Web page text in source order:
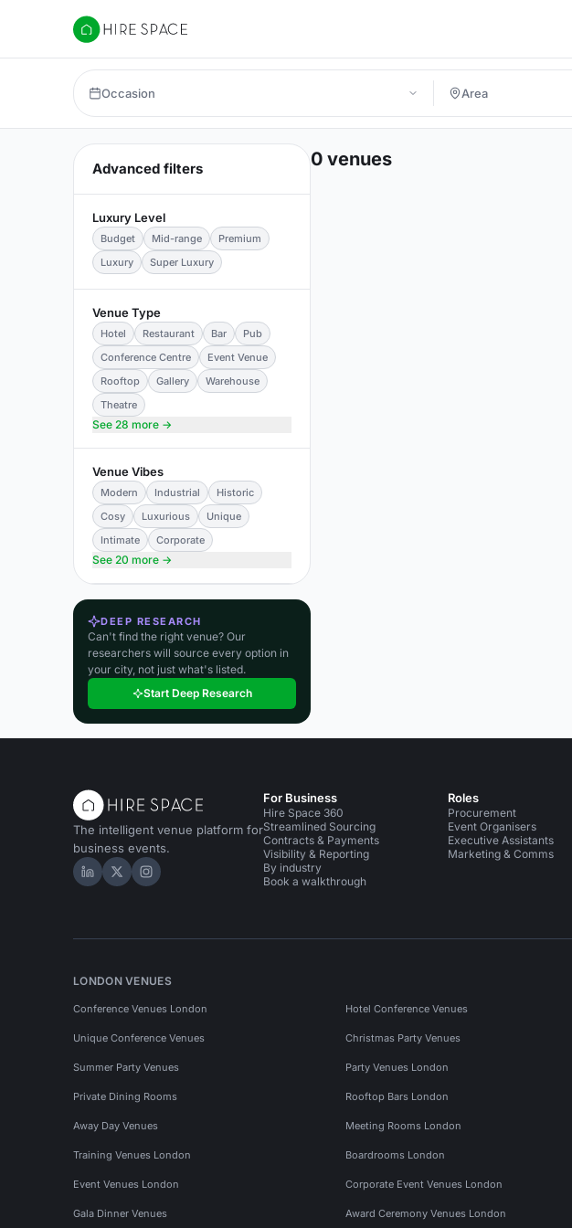
Hire Space
Occasion
Advanced filters
Luxury Level
Budget Mid-range
Premium
Luxury
Super Luxury
Venue Type
Hotel Restaurant Bar
Pub
Conference Centre
Event Venue
Rooftop
Gallery
Warehouse
Theatre
See 28 more →
Venue Vibes
Modern Industrial
Historic
Cosy
Luxurious
Unique
Intimate
Corporate
See 20 more →
DEEP RESEARCH
Can't find the right venue? Our
researchers will source every option in
your city, not just what's listed.
Start Deep Research
0 venues
The intelligent venue platform for
business events.
Hire Space on LinkedIn
Hire Space on X
Hire Space on Instagram
For Business
Hire Space 360
Streamlined Sourcing
Contracts & Payments
Visibility & Reporting
By industry
Book a walkthrough
Roles
Procurement
Event Organisers
Executive Assistants
Marketing & Comms
LONDON VENUES
Conference Venues London Hotel Conference Venues
Unique Conference Venues Christmas Party Venues
Summer Party Venues Party Venues London
Private Dining Rooms Rooftop Bars London
Away Day Venues Meeting Rooms London
Training Venues London Boardrooms London
Event Venues London Corporate Event Venues London
Gala Dinner Venues Award Ceremony Venues London